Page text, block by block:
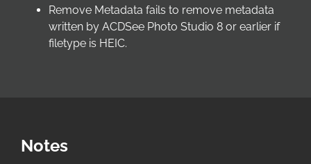
Remove Metadata fails to remove metadata
written by ACDSee Photo Studio 8 or earlier if
filetype is HEIC.
Notes